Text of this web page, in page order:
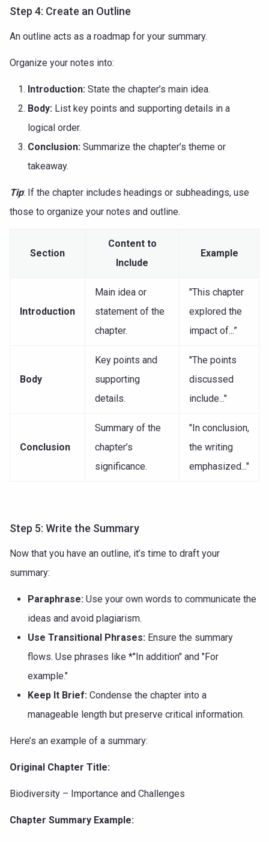
Step 4: Create an Outline
An outline acts as a roadmap for your summary.
Organize your notes into:
Introduction: State the chapter’s main idea.
Body: List key points and supporting details in a
logical order.
Conclusion: Summarize the chapter’s theme or
takeaway.
Tip: If the chapter includes headings or subheadings, use
those to organize your notes and outline.
Section
Content to
Include
Example
Introduction
Main idea or
statement of the
chapter.
"This chapter
explored the
impact of...”
Body
Key points and
supporting
details.
"The points
discussed
include..."
Conclusion
Summary of the
chapter’s
significance.
"In conclusion,
the writing
emphasized..."
Step 5: Write the Summary
Now that you have an outline, it’s time to draft your
summary:
Paraphrase: Use your own words to communicate the
ideas and avoid plagiarism.
Use Transitional Phrases: Ensure the summary
flows. Use phrases like *"In addition" and "For
example."
Keep It Brief: Condense the chapter into a
manageable length but preserve critical information.
Here’s an example of a summary:
Original Chapter Title:
Biodiversity – Importance and Challenges
Chapter Summary Example: